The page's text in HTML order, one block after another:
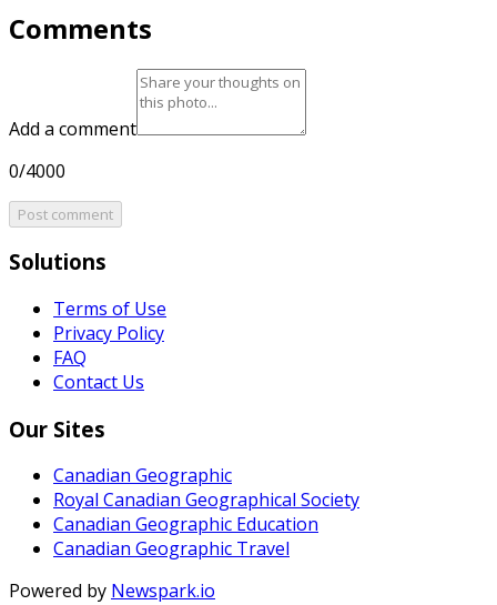
Comments
Add a comment
0/4000
Post comment
Solutions
Terms of Use
Privacy Policy
FAQ
Contact Us
Our Sites
Canadian Geographic
Royal Canadian Geographical Society
Canadian Geographic Education
Canadian Geographic Travel
Powered by Newspark.io